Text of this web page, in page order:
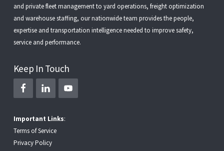
and private fleet managementto yard operations, freight optimization
and warehouse staffing, our nationwide team provides the people,
expertise and transportation intelligence needed to improve safety,
service and performance.
Keep In Touch
Important Links:
Terms of Service
Privacy Policy